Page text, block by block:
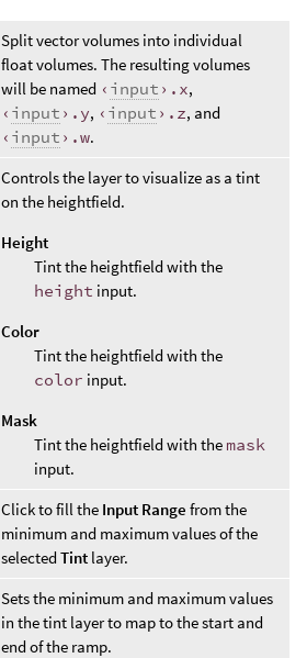
Split vector volumes into individual
float volumes. The resulting volumes
will be named ‹ input ›.x,
‹ input ›.y, ‹ input ›.z, and
‹ input ›.w.
Controls the layer to visualize as a tint
on the heightfield.
Height
Tint the heightfield with the
height input.
Color
Tint the heightfield with the
color input.
Mask
Tint the heightfield with the mask
input.
Click to fill the Input Range from the
minimum and maximum values of the
selected Tint layer.
Sets the minimum and maximum values
in the tint layer to map to the start and
end of the ramp.